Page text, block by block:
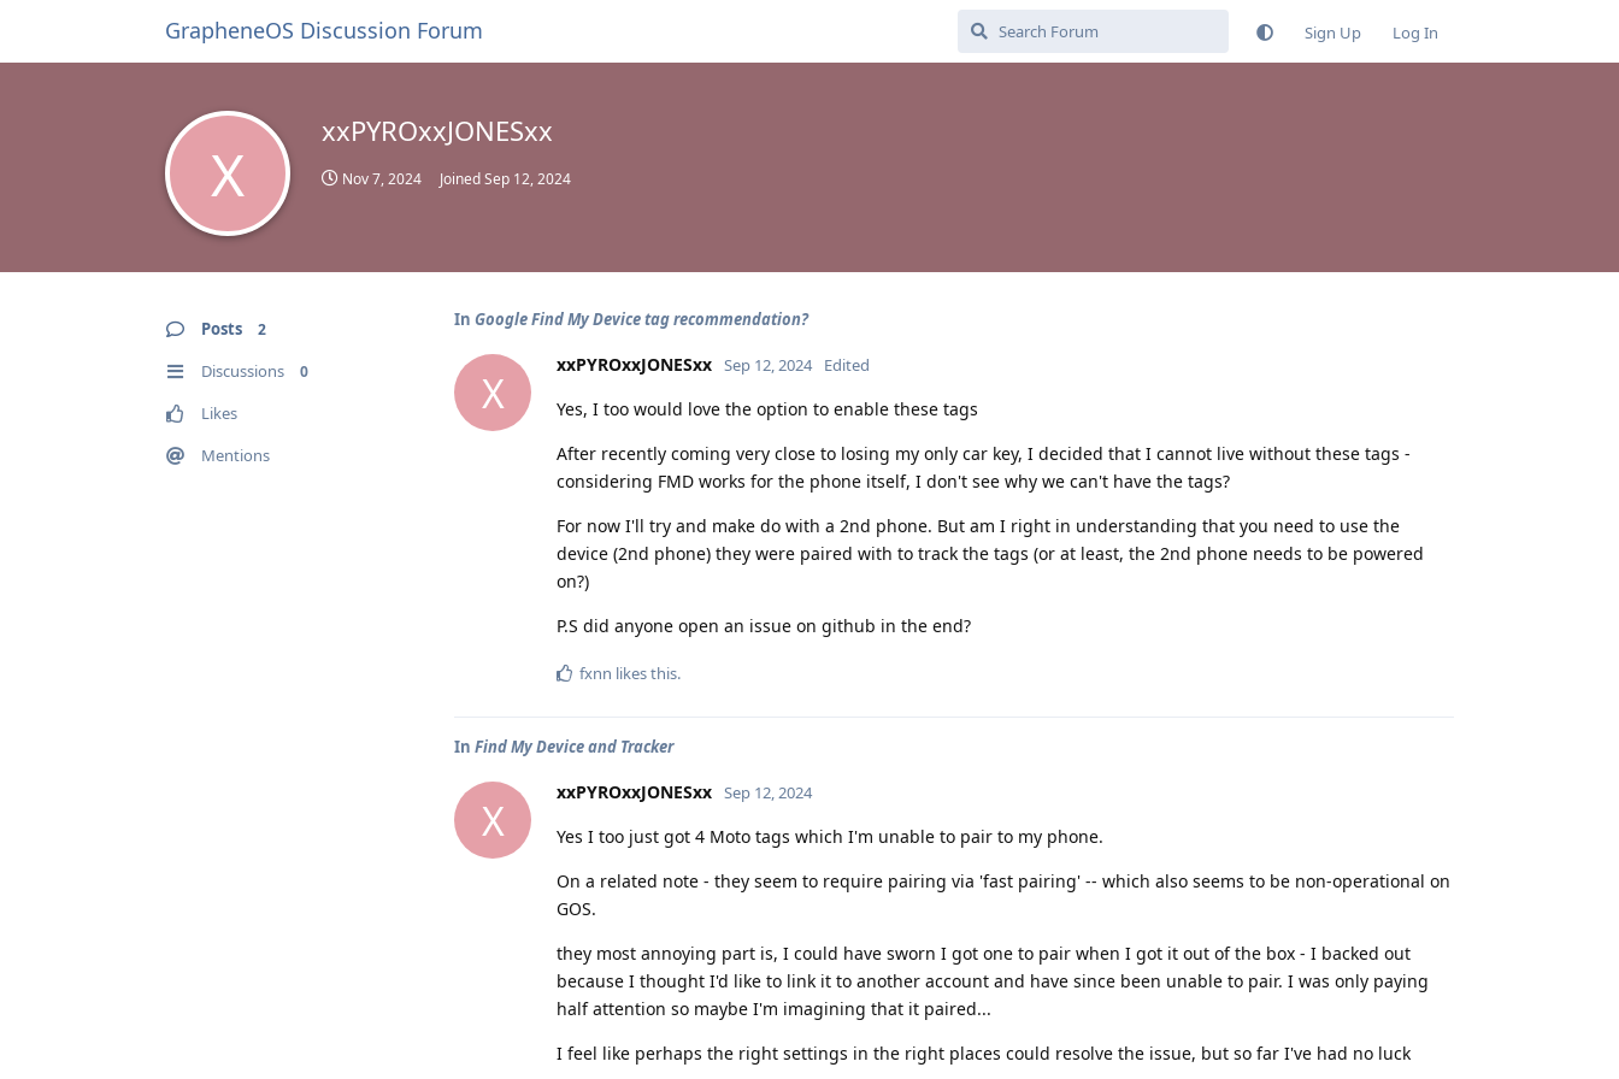
GrapheneOS Discussion Forum Sign Up Log In
X
xxPYROxxJONESxx
Nov 7, 2024 JoinedSep 12, 2024
Posts 2
Discussions 0
Likes
Mentions
In Google Find My Device tag recommendation?
X
xxPYROxxJONESxx Sep 12, 2024 Edited
Yes, I too would love the option to enable these tags
After recently coming very close to losing my only car key, I decided that I cannot live without these tags -
considering FMD works for the phone itself, I don't see why we can't have the tags?
For now I'll try and make do with a 2nd phone. But am I right in understanding that you need to use the
device (2nd phone) they were paired with to track the tags (or at least, the 2nd phone needs to be powered
on?)
P.S did anyone open an issue on github in the end?
fxnn likes this.
In Find My Device and Tracker
X
xxPYROxxJONESxx Sep 12, 2024
Yes I too just got 4 Moto tags which I'm unable to pair to my phone.
On a related note - they seem to require pairing via 'fast pairing' -- which also seems to be non-operational on
GOS.
they most annoying part is, I could have sworn I got one to pair when I got it out of the box - I backed out
because I thought I'd like to link it to another account and have since been unable to pair. I was only paying
half attention so maybe I'm imagining that it paired...
I feel like perhaps the right settings in the right places could resolve the issue, but so far I've had no luck